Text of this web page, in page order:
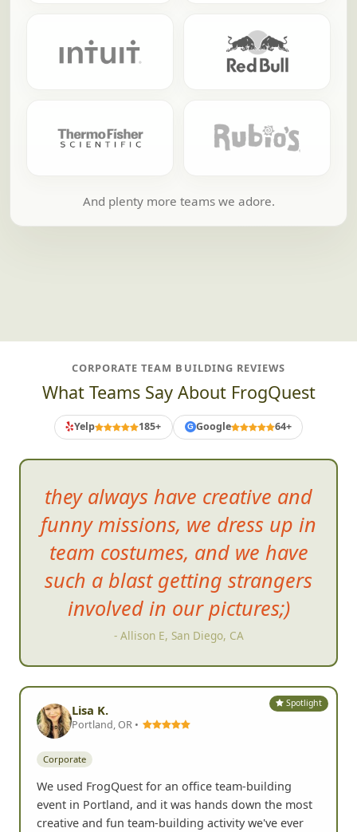
And plenty more teams we adore.
CORPORATE TEAM BUILDING REVIEWS
What Teams Say About FrogQuest
Yelp 185+ G Google 64+
they always have creative and
funny missions, we dress up in
team costumes, and we have
such a blast getting strangers
involved in our pictures;)
- Allison E, San Diego, CA
Spotlight
Lisa K.
Portland, OR •
Corporate
We used FrogQuest for an office team-building
event in Portland, and it was hands down the most
creative and fun team-building activity we've ever